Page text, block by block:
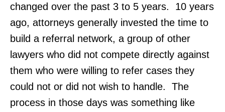
changed over the past 3 to 5 years. 10 years
ago, attorneys generally invested the time to
build a referral network, a group of other
lawyers who did not compete directly against
them who were willing to refer cases they
could not or did not wish to handle. The
process in those days was something like